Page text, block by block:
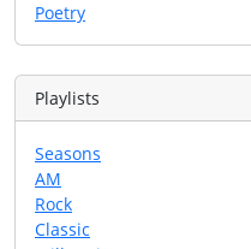
Poetry
Playlists
Seasons
AM
Rock
Classic